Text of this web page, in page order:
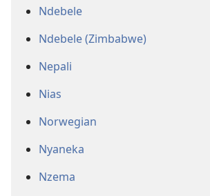
Ndebele
Ndebele (Zimbabwe)
Nepali
Nias
Norwegian
Nyaneka
Nzema